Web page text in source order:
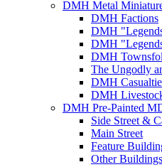
DMH Metal
DMH Factions
DMH
DMH
DMH
The Ungodly
DMH
DMH
DMH Pre-Painted
Side Street &
Main Street
Feature
Other Buildings